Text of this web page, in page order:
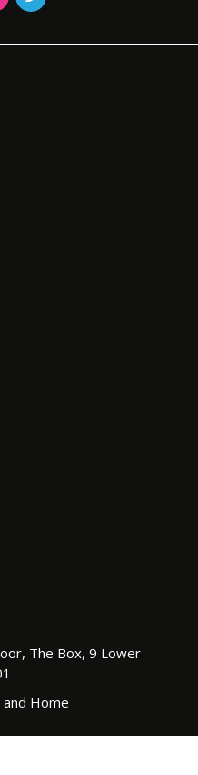
The Box, 9 Lower
Home